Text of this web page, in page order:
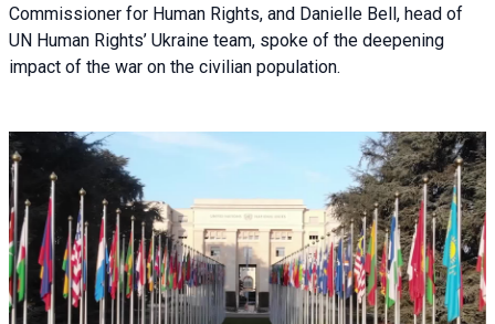
Commissioner for Human Rights, and Danielle Bell, head of
UN Human Rights’ Ukraine team, spoke of the deepening
impact of the war on the civilian population.